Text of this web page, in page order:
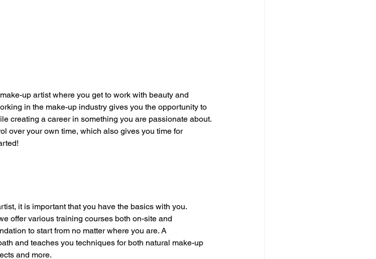
up artist where you get to work with beauty and
in the make-up industry gives you the opportunity to
creating a career in something you are passionate about.
over your own time, which also gives you time for
it is important that you have the basics with you.
offer various training courses both on-site and
to start from no matter where you are. A
and teaches you techniques for both natural make-up
and more.